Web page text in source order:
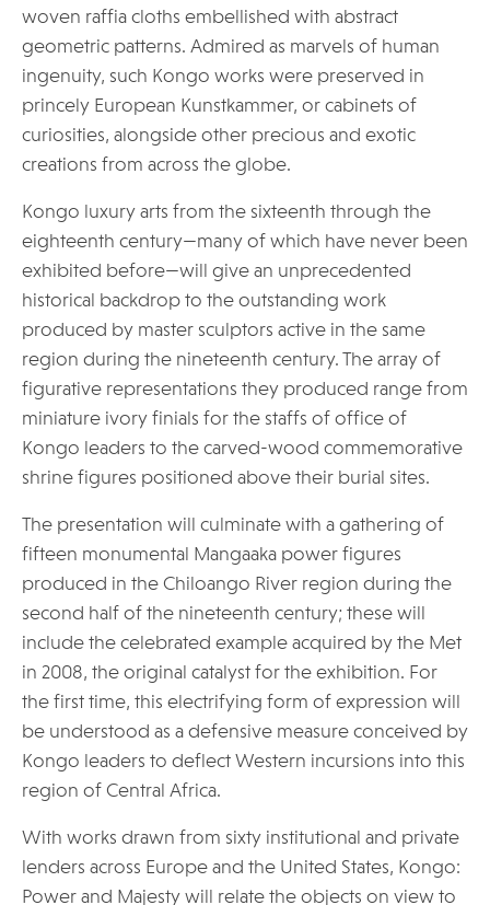
woven raffia cloths embellished with abstract
geometric patterns. Admired as marvels of human
ingenuity, such Kongo works were preserved in
princely European Kunstkammer, or cabinets of
curiosities, alongside other precious and exotic
creations from across the globe.
Kongo luxury arts from the sixteenth through the
eighteenth century—many of which have never been
exhibited before—will give an unprecedented
historical backdrop to the outstanding work
produced by master sculptors active in the same
region during the nineteenth century. The array of
figurative representations they produced range from
miniature ivory finials for the staffs of office of
Kongo leaders to the carved-wood commemorative
shrine figures positioned above their burial sites.
The presentation will culminate with a gathering of
fifteen monumental Mangaaka power figures
produced in the Chiloango River region during the
second half of the nineteenth century; these will
include the celebrated example acquired by the Met
in 2008, the original catalyst for the exhibition. For
the first time, this electrifying form of expression will
be understood as a defensive measure conceived by
Kongo leaders to deflect Western incursions into this
region of Central Africa.
With works drawn from sixty institutional and private
lenders across Europe and the United States, Kongo:
Power and Majesty will relate the objects on view to